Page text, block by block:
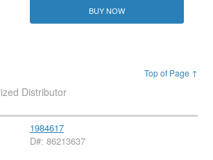
BUY NOW
Top of Page ↑
Distributor
1984617
D#: 86213637